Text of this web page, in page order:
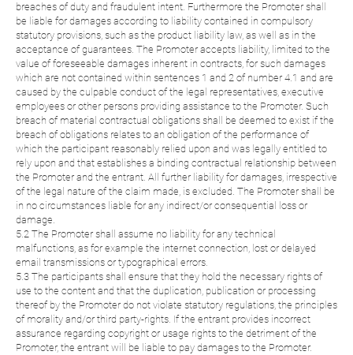
breaches of duty and fraudulent intent. Furthermore the Promoter shall
be liable for damages according to liability contained in compulsory
statutory provisions, such as the product liability law, as well as in the
acceptance of guarantees. The Promoter accepts liability, limited to the
value of foreseeable damages inherent in contracts, for such damages
which are not contained within sentences 1 and 2 of number 4.1 and are
caused by the culpable conduct of the legal representatives, executive
employees or other persons providing assistance to the Promoter. Such
breach of material contractual obligations shall be deemed to exist if the
breach of obligations relates to an obligation of the performance of
which the participant reasonably relied upon and was legally entitled to
rely upon and that establishes a binding contractual relationship between
the Promoter and the entrant. All further liability for damages, irrespective
of the legal nature of the claim made, is excluded. The Promoter shall be
in no circumstances liable for any indirect/or consequential loss or
damage.
5.2 The Promoter shall assume no liability for any technical
malfunctions, as for example the internet connection, lost or delayed
email transmissions or typographical errors.
5.3 The participants shall ensure that they hold the necessary rights of
use to the content and that the duplication, publication or processing
thereof by the Promoter do not violate statutory regulations, the principles
of morality and/or third party-rights. If the entrant provides incorrect
assurance regarding copyright or usage rights to the detriment of the
Promoter, the entrant will be liable to pay damages to the Promoter.